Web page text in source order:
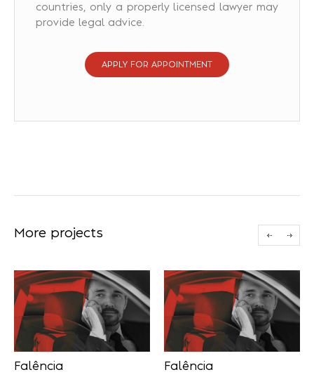
countries, only a properly licensed lawyer may
provide legal advice.
APPLY FOR APPOINTMENT
More projects
Falência Falência